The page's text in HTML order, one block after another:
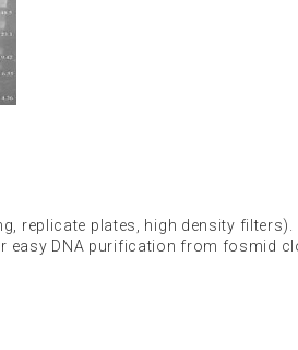
replicate plates, high density
easy DNA purification from fosmid